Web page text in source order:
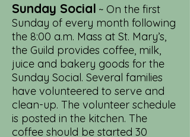
Sunday Social ~ On the first
Sunday of every month following
the 8:00 a.m. Mass at St. Mary’s,
the Guild provides coffee, milk,
juice and bakery goods for the
Sunday Social. Several families
have volunteered to serve and
clean-up. The volunteer schedule
is posted in the kitchen. The
coffee should be started 30